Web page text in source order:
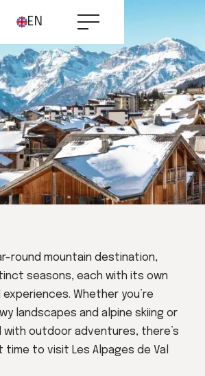
EN
round mountain destination,
seasons, each with its own
Whether you’re
landscapes and alpine skiing or
with outdoor adventures, there’s
to visit Les Alpages de Val